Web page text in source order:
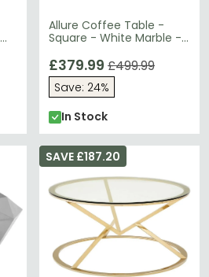
Allure Coffee Table -
Square - White Marble -
£379.99 £499.99
Save: 24%
In Stock
SAVE £187.20